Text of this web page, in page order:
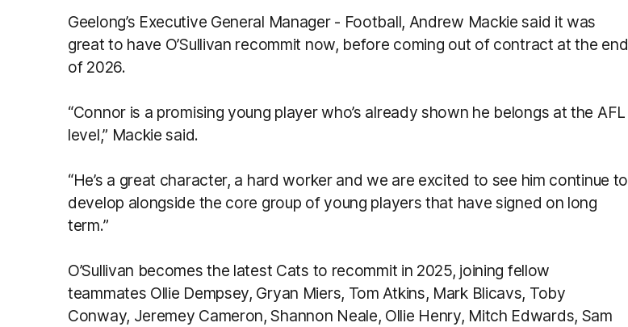
Geelong’s Executive General Manager - Football, Andrew Mackie said it was
great to have O’Sullivan recommit now, before coming out of contract at the end
of 2026.
“Connor is a promising young player who’s already shown he belongs at the AFL
level,” Mackie said.
“He’s a great character, a hard worker and we are excited to see him continue to
develop alongside the core group of young players that have signed on long
term.”
O’Sullivan becomes the latest Cats to recommit in 2025, joining fellow
teammates Ollie Dempsey, Gryan Miers, Tom Atkins, Mark Blicavs, Toby
Conway, Jeremey Cameron, Shannon Neale, Ollie Henry, Mitch Edwards, Sam